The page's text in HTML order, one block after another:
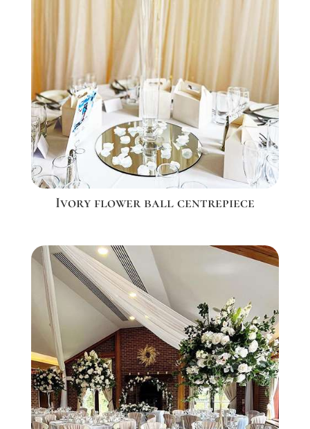
Ivory flower ball centrepiece